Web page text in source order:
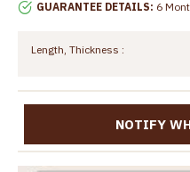
GUARANTEE DETAILS: 6
Length, Thickness :
NOTIFY